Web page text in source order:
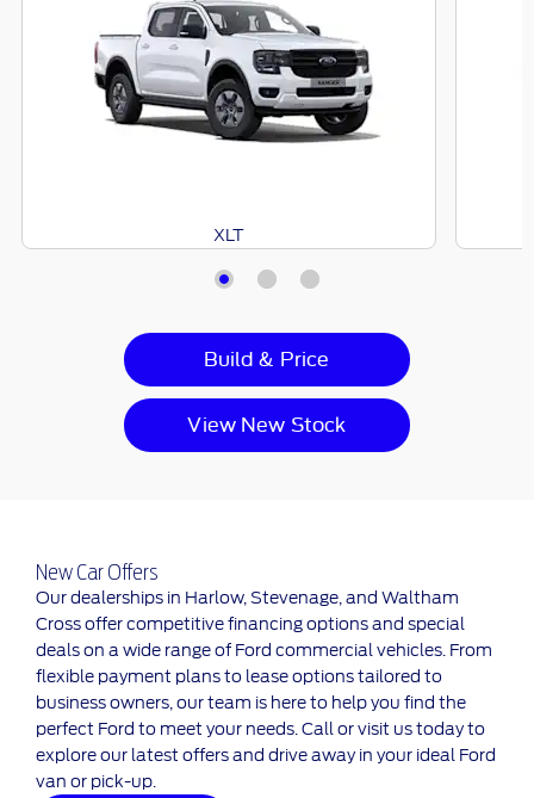
XLT
Build & Price
View New Stock
New Car Offers
Our dealerships in Harlow, Stevenage, and Waltham
Cross offer competitive financing options and special
deals on a wide range of Ford commercial vehicles. From
flexible payment plans to lease options tailored to
business owners, our team is here to help you find the
perfect Ford to meet your needs. Call or visit us today to
explore our latest offers and drive away in your ideal Ford
van or pick-up.